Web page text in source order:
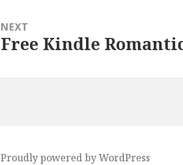
NEXT
Next
Free Kindle
Proudly powered by WordPress